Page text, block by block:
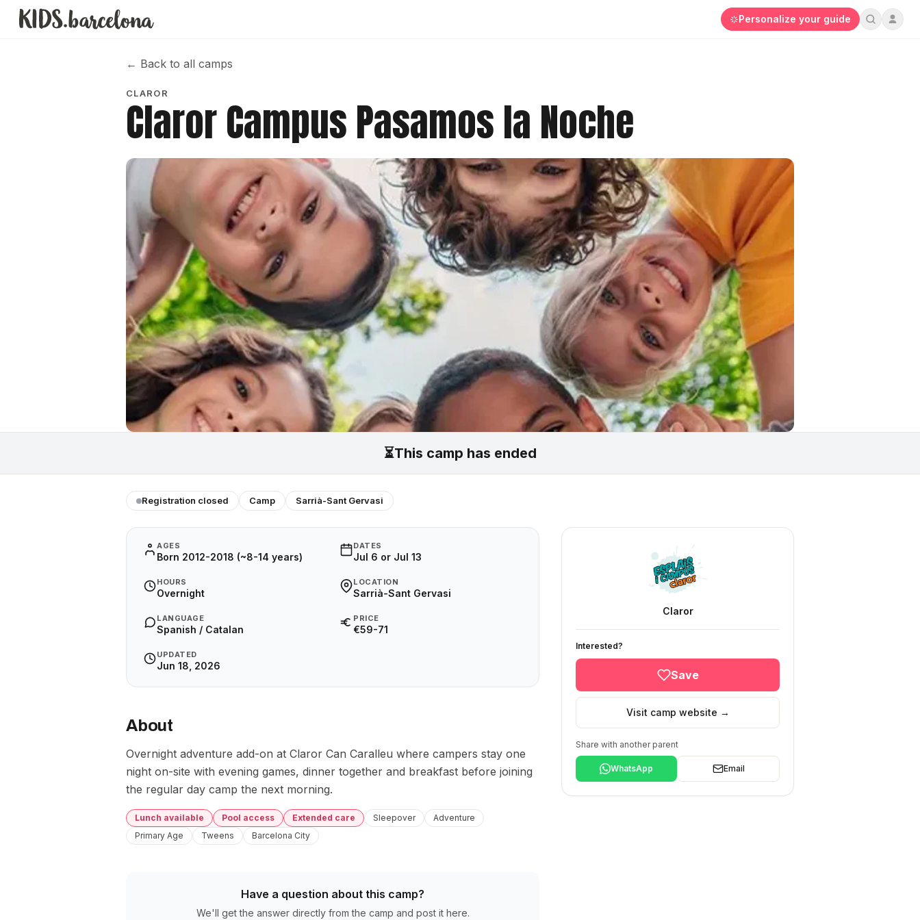
Personalize your guide
← Back to all camps
CLAROR
Claror Campus Pasamos la Noche
⏳This camp has ended
Registration closed Camp Sarrià-Sant Gervasi
AGES
Born 2012-2018 (~8-14 years)
DATES
Jul 6 or Jul 13
HOURS
Overnight
LOCATION
Sarrià-Sant Gervasi
LANGUAGE
Spanish / Catalan
PRICE
€59-71
UPDATED
Jun 18, 2026
About
Overnight adventure add-on at Claror Can Caralleu where campers stay one
night on-site with evening games, dinner together and breakfast before joining
the regular day camp the next morning.
Lunch available Pool access Extended care Sleepover
Adventure
Primary Age
Tweens Barcelona City
Have a question about this camp?
We'll get the answer directly from the camp and post it here.
Claror
Interested?
Save
Visit camp website →
Share with another parent
WhatsApp Email